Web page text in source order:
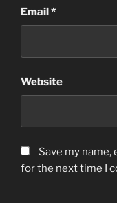
Email*
Website
Save my
for the next time I